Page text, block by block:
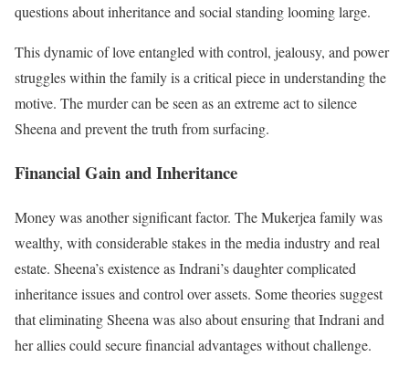
questions about inheritance and social standing looming large.
This dynamic of love entangled with control, jealousy, and power
struggles within the family is a critical piece in understanding the
motive. The murder can be seen as an extreme act to silence
Sheena and prevent the truth from surfacing.
Financial Gain and Inheritance
Money was another significant factor. The Mukerjea family was
wealthy, with considerable stakes in the media industry and real
estate. Sheena’s existence as Indrani’s daughter complicated
inheritance issues and control over assets. Some theories suggest
that eliminating Sheena was also about ensuring that Indrani and
her allies could secure financial advantages without challenge.